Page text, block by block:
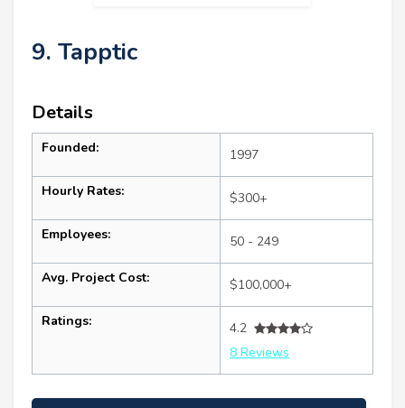
9. Tapptic
Details
Founded: 1997
Hourly Rates: $300+
Employees: 50 - 249
Avg. Project Cost: $100,000+
Ratings:
4.2
8 Reviews